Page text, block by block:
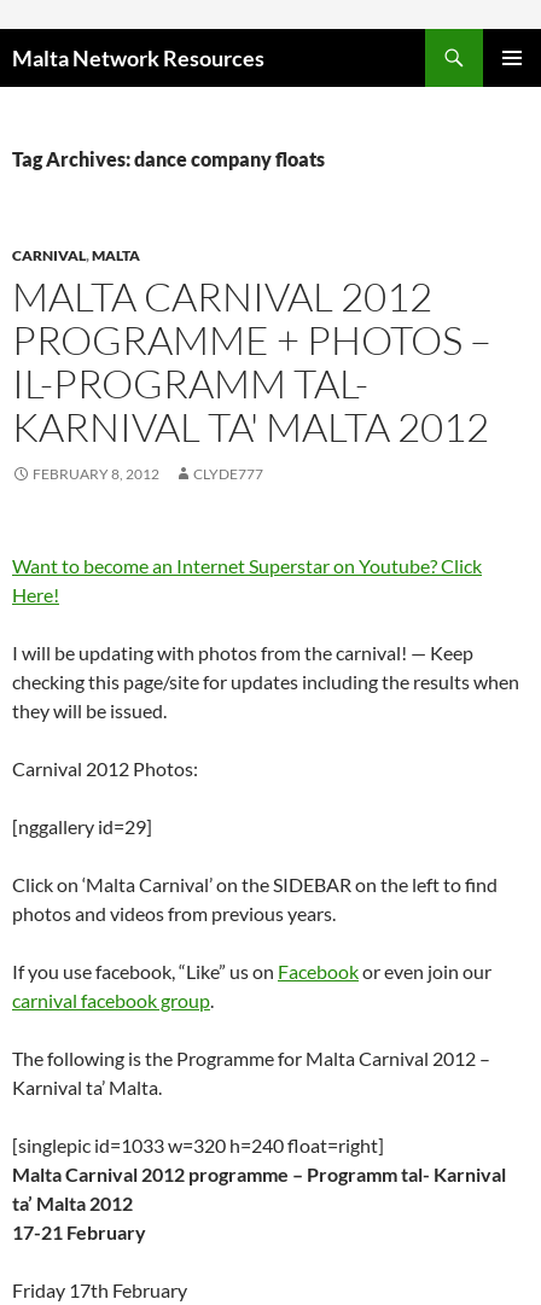
Malta Network Resources
Tag Archives: dance company floats
CARNIVAL,MALTA
MALTA CARNIVAL 2012
PROGRAMME + PHOTOS –
IL-PROGRAMM TAL-
KARNIVAL TA' MALTA 2012
FEBRUARY 8, 2012 CLYDE777
Want to become an Internet Superstar on Youtube? Click
Here!
I will be updating with photos from the carnival! — Keep
checking this page/site for updates including the results when
they will be issued.
Carnival 2012 Photos:
[nggallery id=29]
Click on ‘Malta Carnival’ on the SIDEBAR on the left to find
photos and videos from previous years.
If you use facebook, “Like” us on Facebookor even join our
carnival facebook group.
The following is the Programme for Malta Carnival 2012 –
Karnival ta’ Malta.
[singlepic id=1033 w=320 h=240 float=right]
Malta Carnival 2012 programme – Programm tal- Karnival
ta’ Malta 2012
17-21 February
Friday 17th February